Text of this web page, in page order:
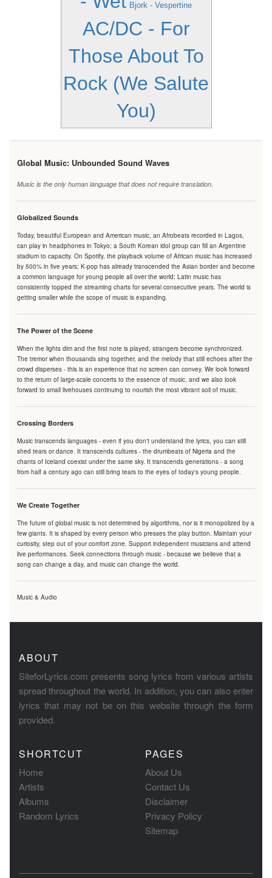
Bjork - Vespertine
AC/DC - For
Those About To
Rock (We Salute
You)
Global Music: Unbounded Sound Waves
Music is the only human language that does not require translation.
Globalized Sounds
Today, beautiful European and American music, an Afrobeats recorded in Lagos,
can play in headphones in Tokyo; a South Korean idol group can fill an Argentine
stadium to capacity. On Spotify, the playback volume of African music has increased
by 500% in five years; K-pop has already transcended the Asian border and become
a common language for young people all over the world; Latin music has
consistently topped the streaming charts for several consecutive years. The world is
getting smaller while the scope of music is expanding.
The Power of the Scene
When the lights dim and the first note is played, strangers become synchronized.
The tremor when thousands sing together, and the melody that still echoes after the
crowd disperses - this is an experience that no screen can convey. We look forward
to the return of large-scale concerts to the essence of music, and we also look
forward to small livehouses continuing to nourish the most vibrant soil of music.
Crossing Borders
Music transcends languages - even if you don't understand the lyrics, you can still
shed tears or dance. It transcends cultures - the drumbeats of Nigeria and the
chants of Iceland coexist under the same sky. It transcends generations - a song
from half a century ago can still bring tears to the eyes of today's young people.
We Create Together
The future of global music is not determined by algorithms, nor is it monopolized by a
few giants. It is shaped by every person who presses the play button. Maintain your
curiosity, step out of your comfort zone. Support independent musicians and attend
live performances. Seek connections through music - because we believe that a
song can change a day, and music can change the world.
Music & Audio
ABOUT
SiteforLyrics.com presents song lyrics from various artists
spread throughout the world. In addition, you can also enter
lyrics that may not be on this website through the form
provided.
SHORTCUT
Home
Artists
Albums
Random Lyrics
PAGES
About Us
Contact Us
Disclaimer
Privacy Policy
Sitemap